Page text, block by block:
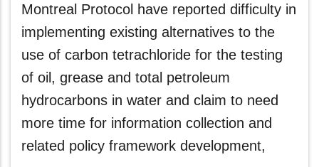
Montreal Protocol have reported difficulty in
implementing existing alternatives to the
use of carbon tetrachloride for the testing
of oil, grease and total petroleum
hydrocarbons in water and claim to need
more time for information collection and
related policy framework development,